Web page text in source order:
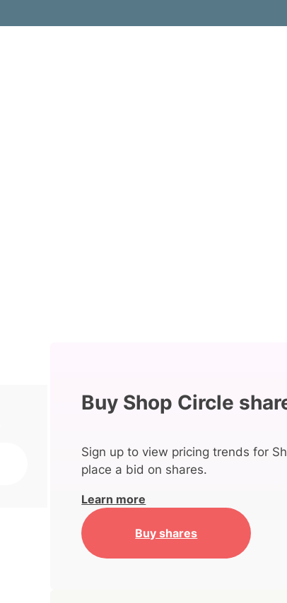
Buy Shop Circle
Sign up to view pricing trends for
place a bid on shares.
Learn more
Buy shares